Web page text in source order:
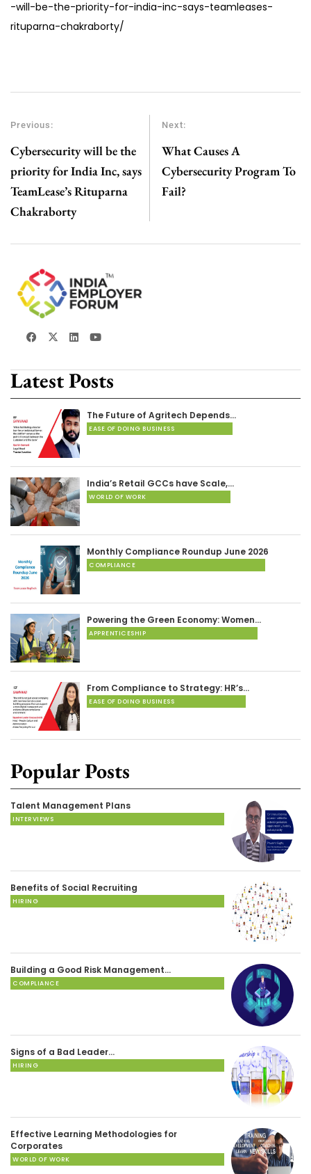
-will-be-the-priority-for-india-inc-says-teamleases-
rituparna-chakraborty/
Previous:
Cybersecurity will be the
priority for India Inc, says
TeamLease’s Rituparna
Chakraborty
Next:
What Causes A
Cybersecurity Program To
Fail?
Latest Posts
The Future of Agritech Depends…
EASE OF DOING BUSINESS
India’s Retail GCCs have Scale,…
WORLD OF WORK
Monthly Compliance Roundup June 2026
COMPLIANCE
Powering the Green Economy: Women…
APPRENTICESHIP
From Compliance to Strategy: HR’s…
EASE OF DOING BUSINESS
Popular Posts
Talent Management Plans
INTERVIEWS
Benefits of Social Recruiting
HIRING
Building a Good Risk Management…
COMPLIANCE
Signs of a Bad Leader…
HIRING
Effective Learning Methodologies for
Corporates
WORLD OF WORK